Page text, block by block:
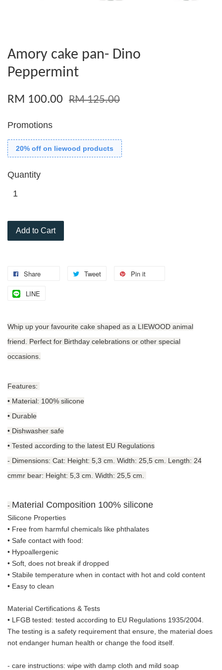
Amory cake pan- Dino
Peppermint
RM 100.00 RM 125.00
Promotions
20% off on liewood products
Quantity
Add to Cart
Share Tweet Pin it
LINE
Whip up your favourite cake shaped as a LIEWOOD animal
friend. Perfect for Birthday celebrations or other special
occasions.
Features:
• Material: 100% silicone
• Durable
• Dishwasher safe
• Tested according to the latest EU Regulations
- Dimensions: Cat: Height: 5,3 cm. Width: 25,5 cm. Length: 24
cmmr bear: Height: 5,3 cm. Width: 25,5 cm.
- Material Composition 100% silicone
Silicone Properties
• Free from harmful chemicals like phthalates
• Safe contact with food:
• Hypoallergenic
• Soft, does not break if dropped
• Stabile temperature when in contact with hot and cold content
• Easy to clean
Material Certifications & Tests
• LFGB tested: tested according to EU Regulations 1935/2004.
The testing is a safety requirement that ensure, the material does
not endanger human health or change the food itself.
- care instructions: wipe with damp cloth and mild soap